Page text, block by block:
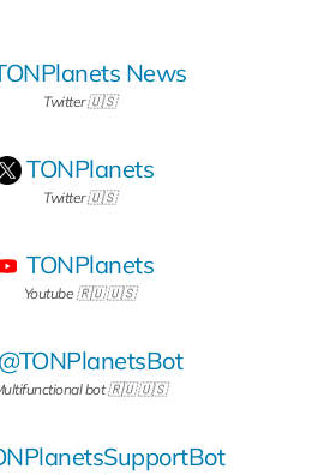
News
Twitter 🇺🇸
TONPlanets
Twitter 🇺🇸
TONPlanets
Youtube 🇷🇺 🇺🇸
@TONPlanetsBot
bot 🇷🇺 🇺🇸